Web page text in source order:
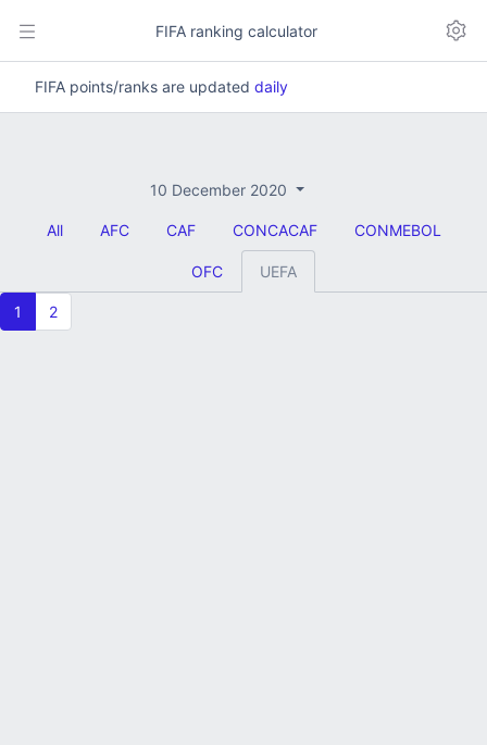
FIFA ranking calculator
FIFA points/ranks are updated daily
10 December 2020
All AFC CAF CONCACAF CONMEBOL
OFC UEFA
1 2